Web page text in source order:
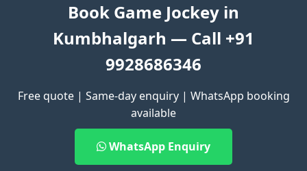
Book Game Jockey in
Kumbhalgarh — Call +91
9928686346
Free quote | Same-day enquiry | WhatsApp booking
available
WhatsApp Enquiry